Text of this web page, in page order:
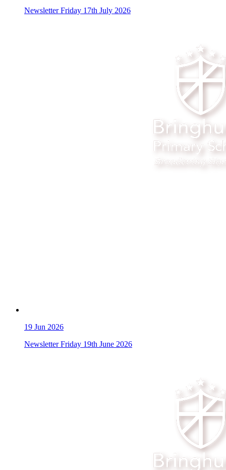
Newsletter Friday 17th July 2026
19 Jun 2026
Newsletter Friday 19th June 2026